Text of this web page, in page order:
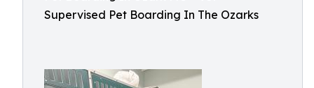
Supervised Pet Boarding In The Ozarks